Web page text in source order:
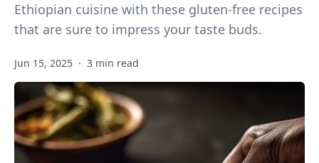
Ethiopian cuisine with these gluten-free recipes
that are sure to impress your taste buds.
Jun 15, 2025 · 3 min read